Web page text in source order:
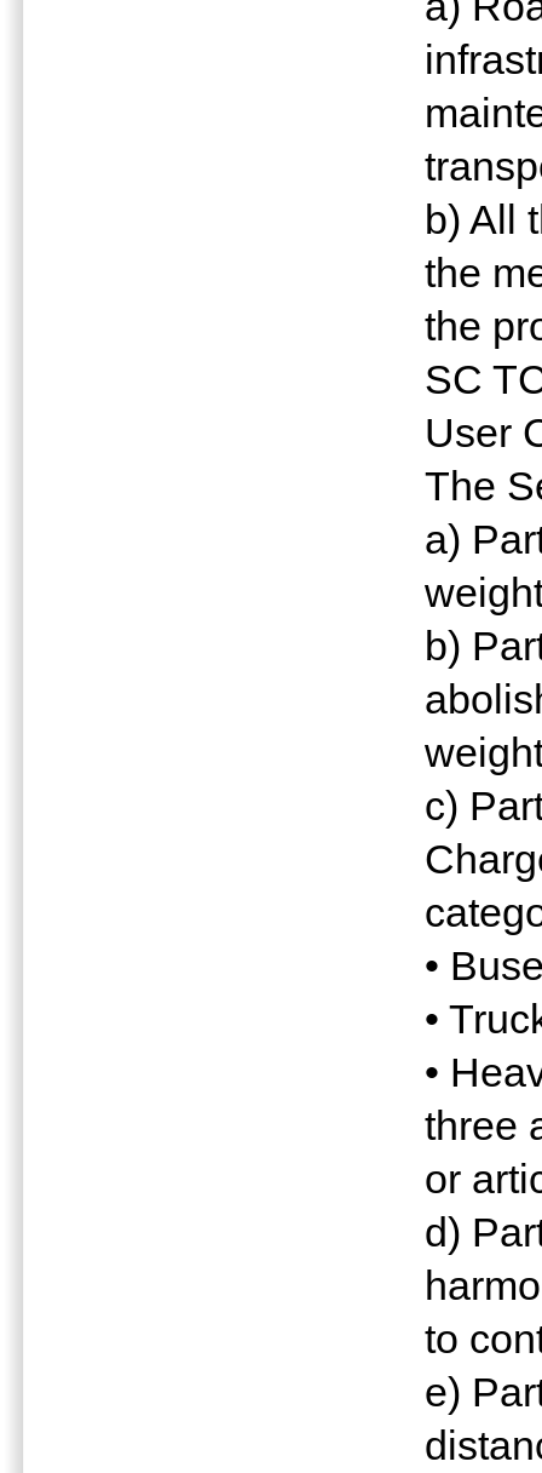
b) All
the
the
SC
User
The
a)
b)
c)
•
•
•
three
or
d)
to
e)